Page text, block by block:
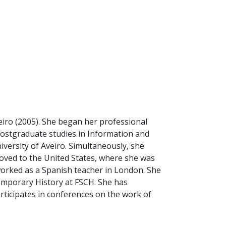
(2005). She began her professional
studies in Information and
of Aveiro. Simultaneously, she
to the United States, where she was
as a Spanish teacher in London. She
History at FSCH. She has
in conferences on the work of